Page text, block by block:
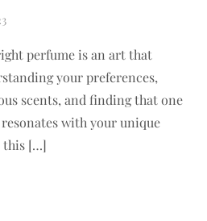
perfume is an art that
your preferences,
scents, and finding that one
with your unique
this […]